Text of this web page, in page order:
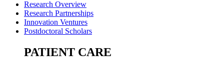
Research Overview
Research Partnerships
Innovation Ventures
Postdoctoral Scholars
PATIENT CARE